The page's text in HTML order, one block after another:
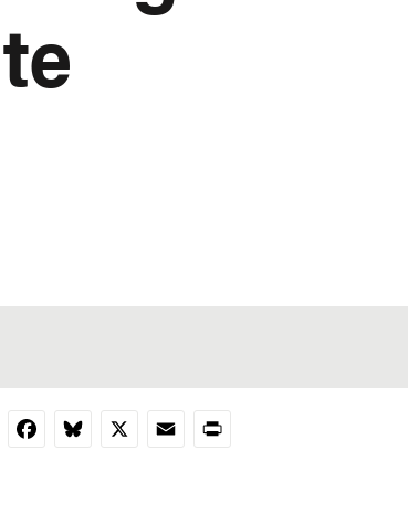
FacebookBluesky
X EmailPrint